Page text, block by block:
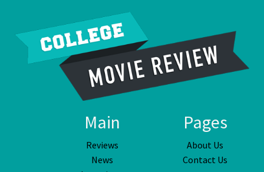
Main
Reviews
News
Pages
About Us
Contact Us